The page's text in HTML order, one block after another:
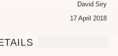
David Siry
17 April 2018